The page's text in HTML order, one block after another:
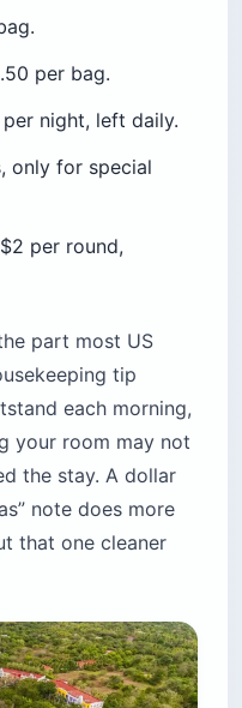
per bag.
night, left daily.
only for special
per round,
part most US
tip
each morning,
your room may not
the stay. A dollar
note does more
that one cleaner